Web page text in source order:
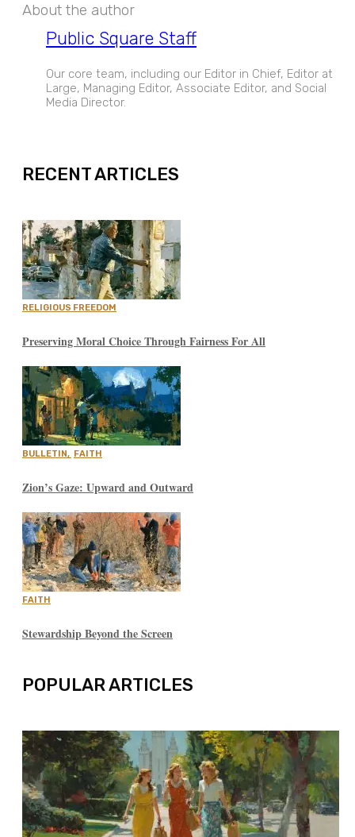
About the author
Public Square Staff
Our core team, including our Editor in Chief, Editor at
Large, Managing Editor, Associate Editor, and Social
Media Director.
RECENT ARTICLES
RELIGIOUS FREEDOM
Preserving Moral Choice Through Fairness For All
BULLETIN, FAITH
Zion’s Gaze: Upward and Outward
FAITH
Stewardship Beyond the Screen
POPULAR ARTICLES